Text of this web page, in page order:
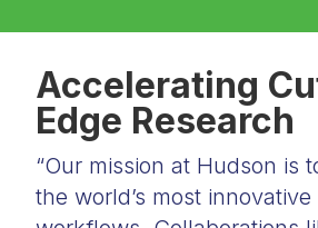
Accelerating
Edge Research
“Our mission at Hudson is
the world’s most